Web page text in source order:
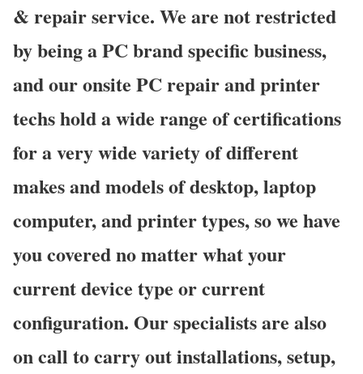
& repair service. We are not restricted
by being a PC brand specific business,
and our onsite PC repair and printer
techs hold a wide range of certifications
for a very wide variety of different
makes and models of desktop, laptop
computer, and printer types, so we have
you covered no matter what your
current device type or current
configuration. Our specialists are also
on call to carry out installations, setup,